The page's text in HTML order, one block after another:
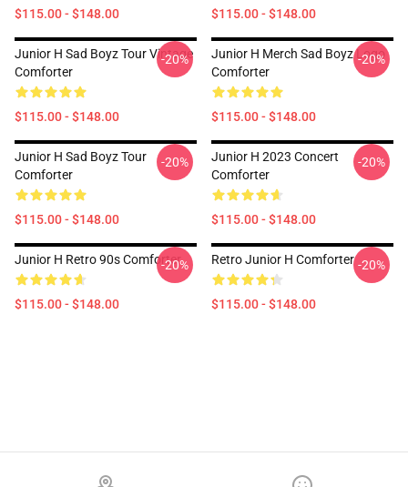
$115.00 - $148.00 $115.00 - $148.00
Junior H Sad Boyz Tour Vintage
Comforter
$115.00 - $148.00
-20%
Junior H Merch Sad Boyz Logo
Comforter
$115.00 - $148.00
-20%
Junior H Sad Boyz Tour
Comforter
$115.00 - $148.00
-20%
Junior H 2023 Concert
Comforter
$115.00 - $148.00
-20%
Junior H Retro 90s Comforter
$115.00 - $148.00
-20% Retro Junior H Comforter
$115.00 - $148.00
-20%